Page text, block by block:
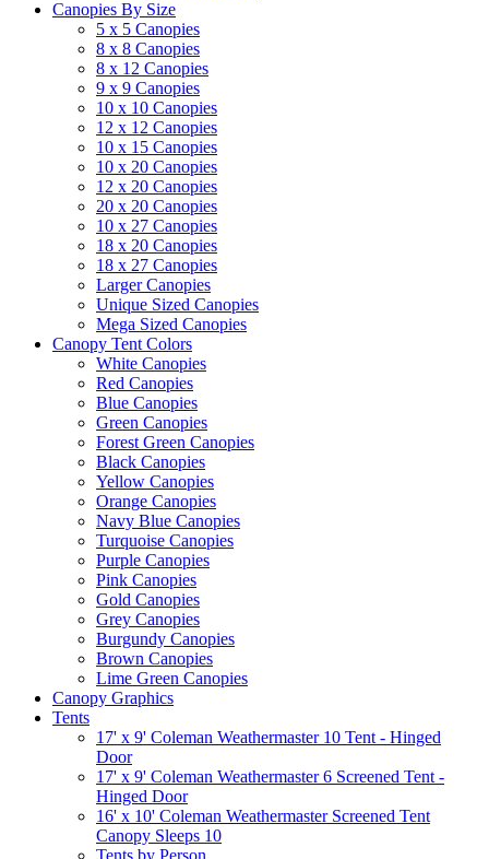
Canopies By Size
5 x 5 Canopies
8 x 8 Canopies
8 x 12 Canopies
9 x 9 Canopies
10 x 10 Canopies
12 x 12 Canopies
10 x 15 Canopies
10 x 20 Canopies
12 x 20 Canopies
20 x 20 Canopies
10 x 27 Canopies
18 x 20 Canopies
18 x 27 Canopies
Larger Canopies
Unique Sized Canopies
Mega Sized Canopies
Canopy Tent Colors
White Canopies
Red Canopies
Blue Canopies
Green Canopies
Forest Green Canopies
Black Canopies
Yellow Canopies
Orange Canopies
Navy Blue Canopies
Turquoise Canopies
Purple Canopies
Pink Canopies
Gold Canopies
Grey Canopies
Burgundy Canopies
Brown Canopies
Lime Green Canopies
Canopy Graphics
Tents
17' x 9' Coleman Weathermaster 10 Tent - Hinged
Door
17' x 9' Coleman Weathermaster 6 Screened Tent -
Hinged Door
16' x 10' Coleman Weathermaster Screened Tent
Canopy Sleeps 10
Tents by Person